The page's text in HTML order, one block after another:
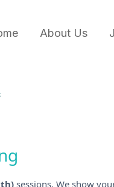
About Us
sessions. We show